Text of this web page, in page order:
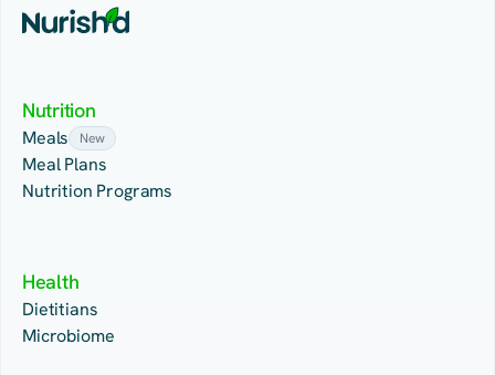
Nutrition
Meals New
Meal Plans
Nutrition Programs
Health
Dietitians
Microbiome